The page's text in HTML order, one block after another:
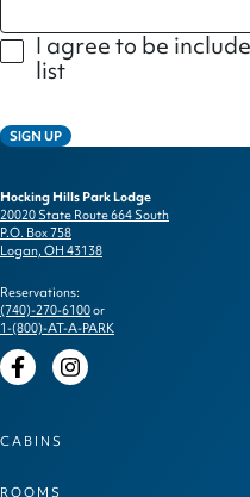
I agree to be
list
SIGN UP
Hocking Hills Park Lodge
20020 State Route 664 South
P.O. Box 758
Logan, OH 43138
Reservations:
(740)-270-6100or
1-(800)-AT-A-PARK
FacebookInstagram
CABINS
ROOMS